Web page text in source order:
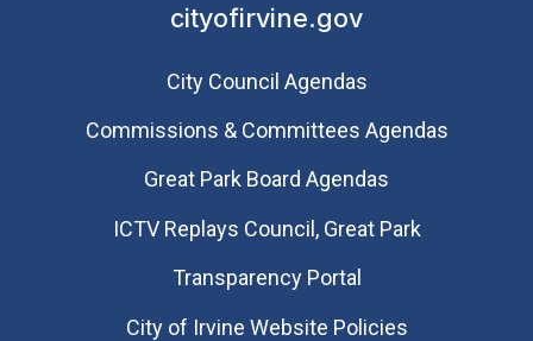
cityofirvine.gov
City Council Agendas
Commissions & Committees Agendas
Great Park Board Agendas
​ICTV Replays Council, Great Park
Transparency Portal
City of Irvine Website Policies